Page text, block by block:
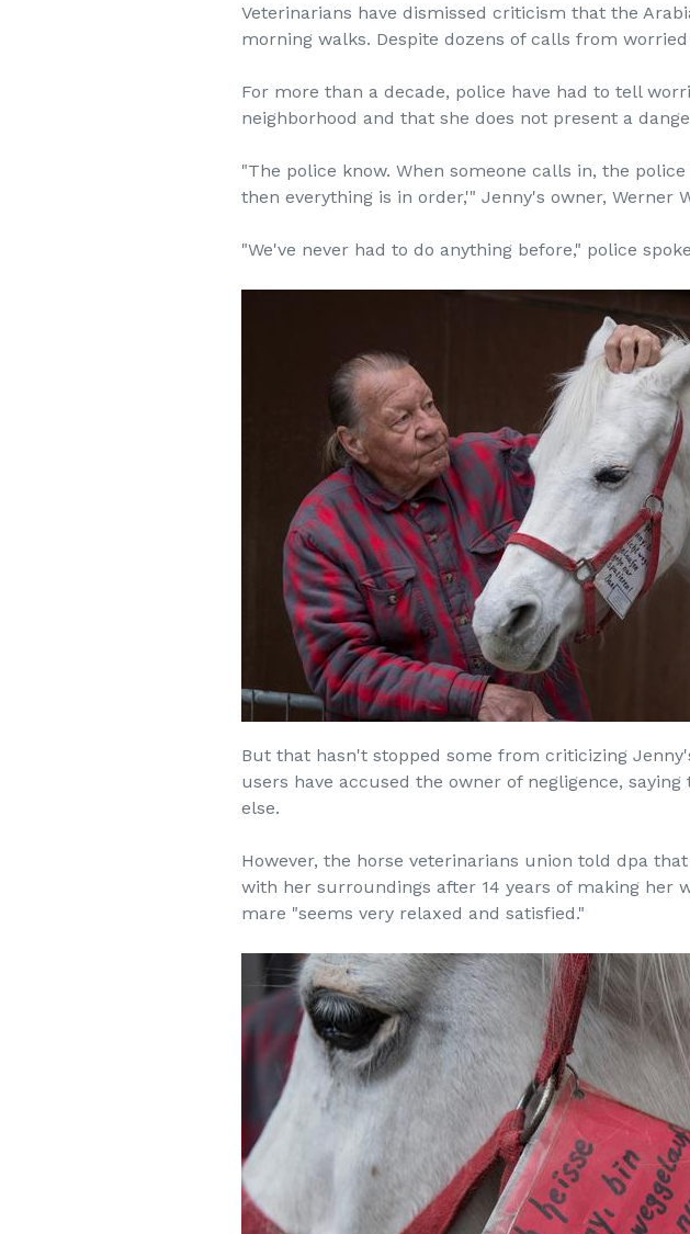
Veterinarians have dismissed criticism that the
morning walks. Despite dozens of calls from
For more than a decade, police have had to tell
neighborhood and that she does not present a
"The police know. When someone calls in, the
then everything is in order,'" Jenny's owner, Werner
"We've never had to do anything before," police
But that hasn't stopped some from criticizing
users have accused the owner of negligence,
else.
However, the horse veterinarians union told dpa
with her surroundings after 14 years of making her
mare "seems very relaxed and satisfied."